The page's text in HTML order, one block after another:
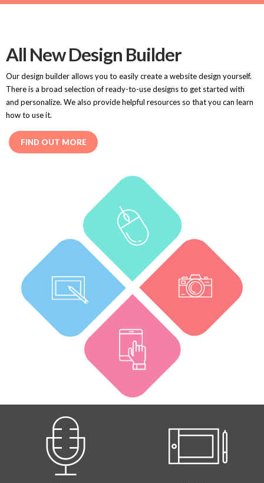
All New Design Builder
Our design builder allows you to easily create a website design yourself.
There is a broad selection of ready-to-use designs to get started with
and personalize. We also provide helpful resources so that you can learn
how to use it.
FIND OUT MORE